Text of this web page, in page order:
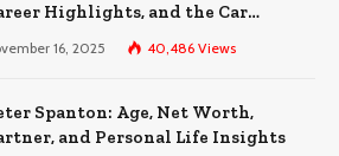
Highlights, and the Car
That Influenced Her Life
16, 2025 40,486 Views
Spanton: Age, Net Worth,
and Personal Life Insights